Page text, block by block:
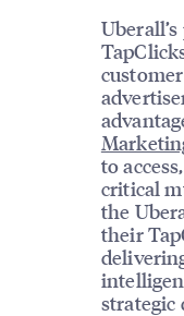
to
critical
the
their
strategic